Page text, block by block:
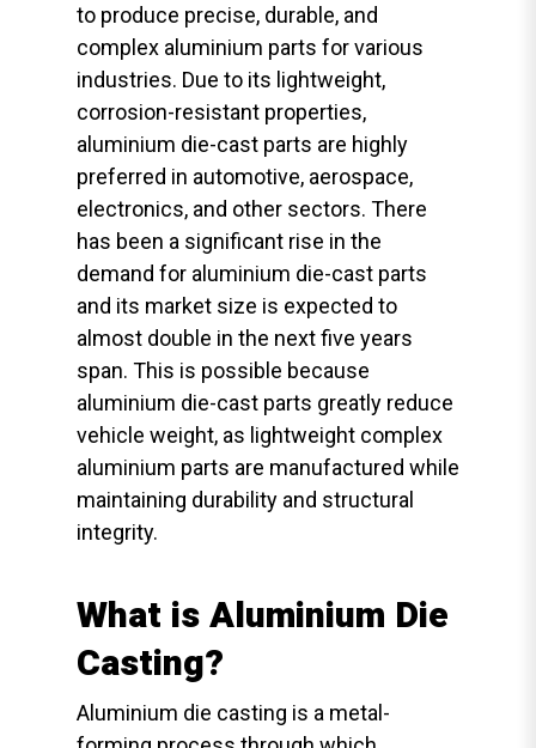
to produce precise, durable, and
complex aluminium parts for various
industries. Due to its lightweight,
corrosion-resistant properties,
aluminium die-cast parts are highly
preferred in automotive, aerospace,
electronics, and other sectors. There
has been a significant rise in the
demand for aluminium die-cast parts
and its market size is expected to
almost double in the next five years
span. This is possible because
aluminium die-cast parts greatly reduce
vehicle weight, as lightweight complex
aluminium parts are manufactured while
maintaining durability and structural
integrity.
What is Aluminium Die
Casting?
Aluminium die casting is a metal-